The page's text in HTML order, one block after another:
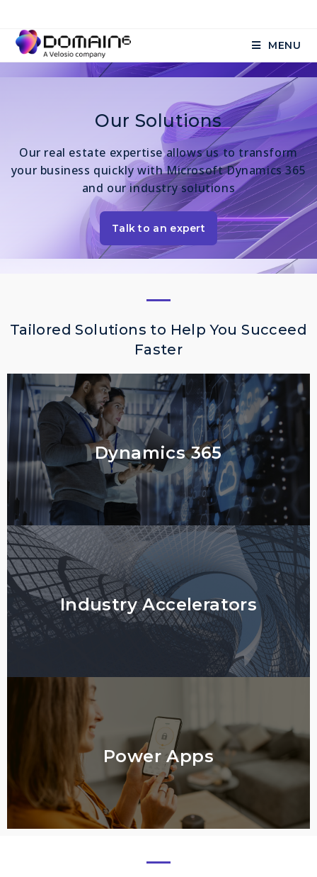
MENU
Our Solutions
Our real estate expertise allows us to transform
your business quickly with Microsoft Dynamics 365
and our industry solutions
Talk to an expert
Tailored Solutions to Help You Succeed
Faster
Dynamics 365
Industry Accelerators
Power Apps